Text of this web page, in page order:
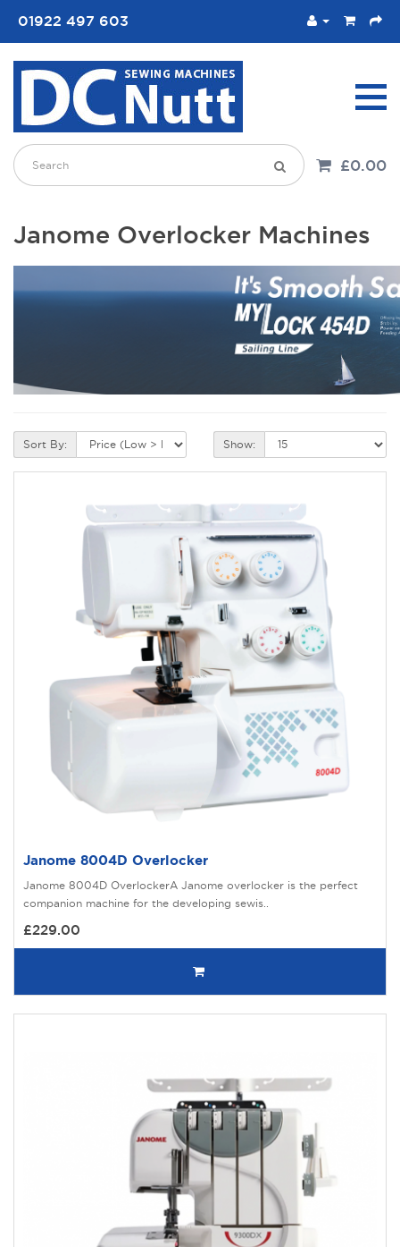
01922 497 603
£0.00
Janome Overlocker Machines
Sort By: Show:
Janome 8004D Overlocker
Janome 8004D OverlockerA Janome overlocker is the perfect
companion machine for the developing sewis..
£229.00